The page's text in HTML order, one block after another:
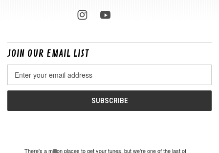
JOIN OUR EMAIL LIST
Address
There's a million places to get your tunes, but we're one of the last of